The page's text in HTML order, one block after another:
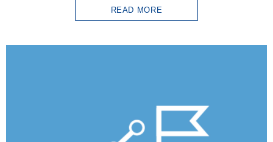
READ MORE